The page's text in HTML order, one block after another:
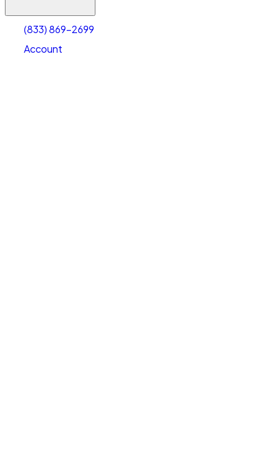
(833) 869-2699
Account
Select size